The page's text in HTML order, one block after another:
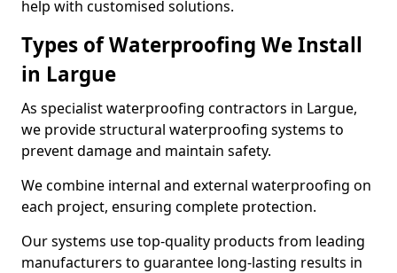
help with customised solutions.
Types of Waterproofing We Install
in Largue
As specialist waterproofing contractors in Largue,
we provide structural waterproofing systems to
prevent damage and maintain safety.
We combine internal and external waterproofing on
each project, ensuring complete protection.
Our systems use top-quality products from leading
manufacturers to guarantee long-lasting results in